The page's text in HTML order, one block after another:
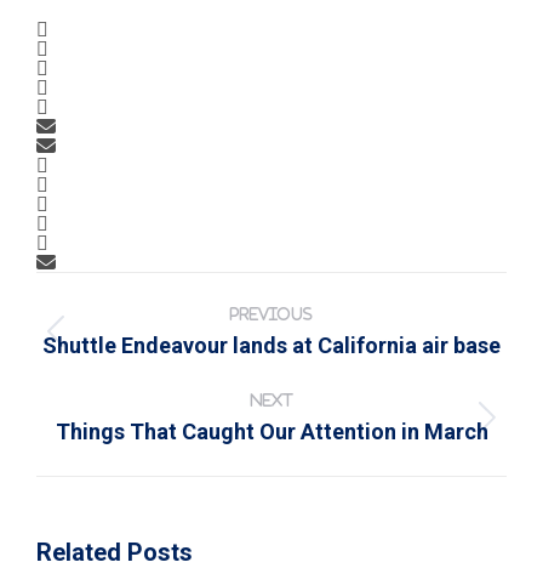
navigation
PREVIOUS
Previous
post:
Shuttle Endeavour lands at California air base
NEXT
Next
post:
Things That Caught Our Attention in March
Related Posts